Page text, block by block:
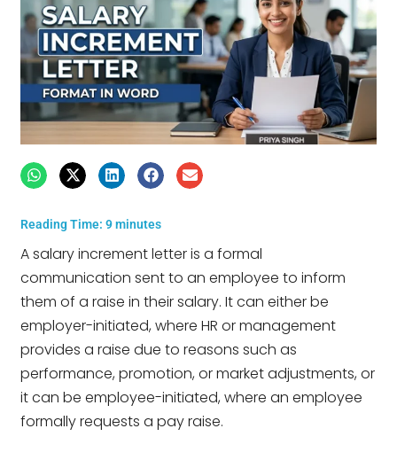
Reading Time:9 minutes
A salary increment letter is a formal
communication sent to an employee to inform
them of a raise in their salary. It can either be
employer-initiated, where HR or management
provides a raise due to reasons such as
performance, promotion, or market adjustments, or
it can be employee-initiated, where an employee
formally requests a pay raise.